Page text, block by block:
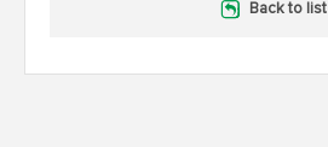
Back to list